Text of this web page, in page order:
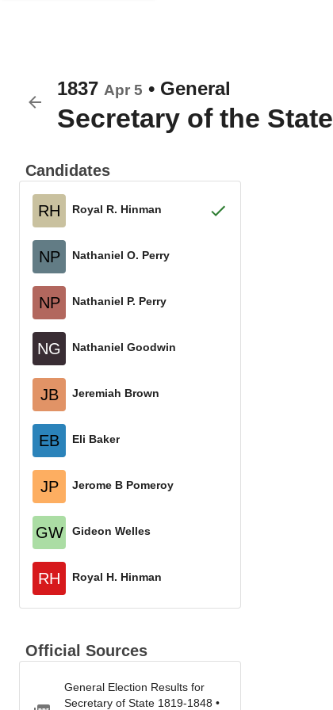
1837 Apr 5 • General
Secretary of the State
Candidates
RH Royal R. Hinman
NP Nathaniel O. Perry
NP Nathaniel P. Perry
NG Nathaniel Goodwin
JB Jeremiah Brown
EB Eli Baker
JP Jerome B Pomeroy
GW Gideon Welles
RH Royal H. Hinman
Official Sources
General Election Results for
Secretary of State 1819-1848 •